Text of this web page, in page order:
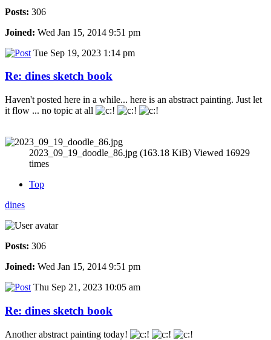
Posts: 306
Joined: Wed Jan 15, 2014 9:51 pm
Tue Sep 19, 2023 1:14 pm
Re: dines sketch book
Haven't posted here in a while... here is an abstract painting. Just let
it flow ... no topic at all
2023_09_19_doodle_86.jpg (163.18 KiB) Viewed 16929
times
Top
dines
Posts: 306
Joined: Wed Jan 15, 2014 9:51 pm
Thu Sep 21, 2023 10:05 am
Re: dines sketch book
Another abstract painting today!